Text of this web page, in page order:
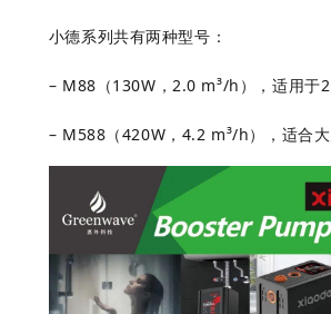
小德系列共有两种型号：
– M88 （130W ，2.0 m³/h ），适用于2
– M588 （420W ， 4.2 m³/h），适合大